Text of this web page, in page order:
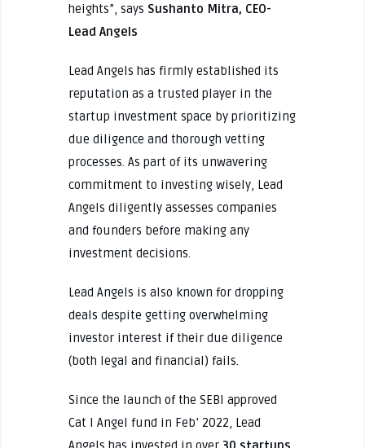
heights”, says Sushanto Mitra, CEO-
Lead Angels
Lead Angels has firmly established its
reputation as a trusted player in the
startup investment space by prioritizing
due diligence and thorough vetting
processes. As part of its unwavering
commitment to investing wisely, Lead
Angels diligently assesses companies
and founders before making any
investment decisions.
Lead Angels is also known for dropping
deals despite getting overwhelming
investor interest if their due diligence
(both legal and financial) fails.
Since the launch of the SEBI approved
Cat I Angel fund in Feb’ 2022, Lead